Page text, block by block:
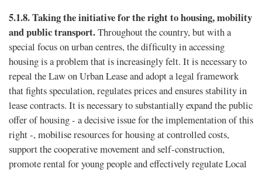
5.1.8.Taking the initiative for the right to housing, mobility
and public transport.Throughout the country, but with a
special focus on urban centres, the difﬁculty in accessing
housing is a problem that is increasingly felt. It is necessary to
repeal the Law on Urban Lease and adopt a legal framework
that fights speculation, regulates prices and ensures stability in
lease contracts. It is necessary to substantially expand the public
offer of housing - a decisive issue for the implementation of this
right -, mobilise resources for housing at controlled costs,
support the cooperative movement and self-construction,
promote rental for young people and effectively regulate Local